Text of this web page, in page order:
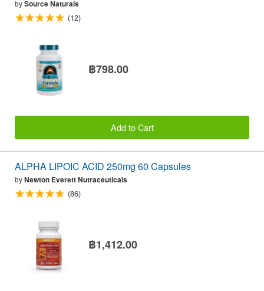
bySource Naturals
(12)
฿798.00
Add to Cart
ALPHA LIPOIC ACID 250mg 60 Capsules
byNewton Everett Nutraceuticals
(86)
฿1,412.00